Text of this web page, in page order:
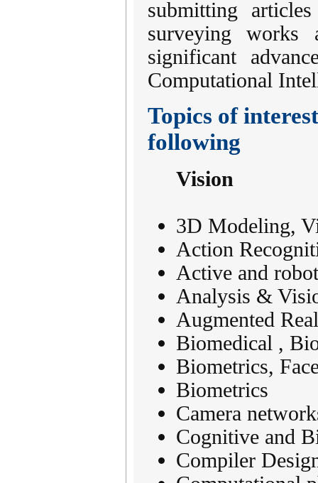
submitting
surveying works
significant
Computational
Topics of
following
Vision
3D Modeling,
Action
Active and
Analysis &
Augmented
Biomedical ,
Biometrics,
Biometrics
Camera
Cognitive and
Compiler